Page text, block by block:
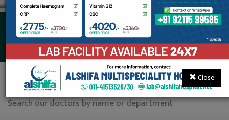
Our Consultants
Find a doctor
Search our doctors by name or department
Close